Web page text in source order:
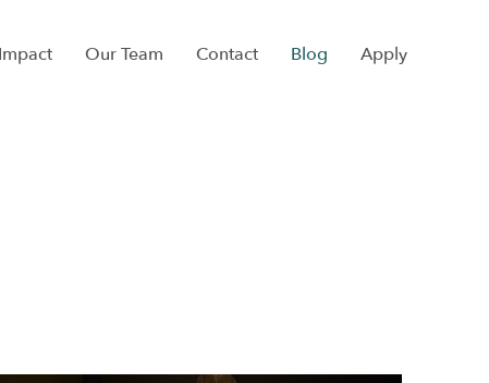
Impact Our Team Contact Blog Apply